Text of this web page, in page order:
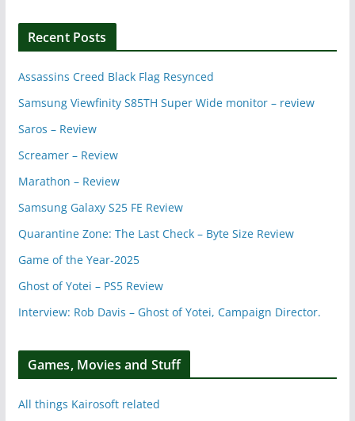
Recent Posts
Assassins Creed Black Flag Resynced
Samsung Viewfinity S85TH Super Wide monitor – review
Saros – Review
Screamer – Review
Marathon – Review
Samsung Galaxy S25 FE Review
Quarantine Zone: The Last Check – Byte Size Review
Game of the Year-2025
Ghost of Yotei – PS5 Review
Interview: Rob Davis – Ghost of Yotei, Campaign Director.
Games, Movies and Stuff
All things Kairosoft related